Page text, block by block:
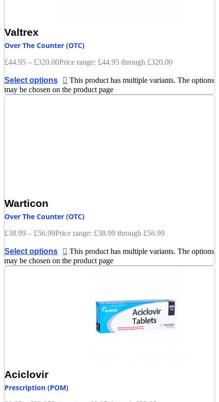
Valtrex
Over The Counter (OTC)
£44.95 – £320.00Price range: £44.95 through £320.00
Select options
This product has multiple variants. The options
may be chosen on the product page
Warticon
Over The Counter (OTC)
£38.99 – £56.99Price range: £38.99 through £56.99
Select options
This product has multiple variants. The options
may be chosen on the product page
Aciclovir
Prescription (POM)